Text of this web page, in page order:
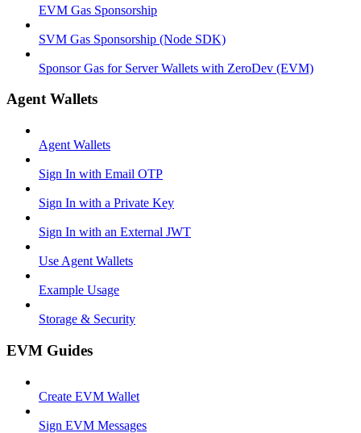
EVM Gas Sponsorship
SVM Gas Sponsorship (Node SDK)
Sponsor Gas for Server Wallets with ZeroDev (EVM)
Agent Wallets
Agent Wallets
Sign In with Email OTP
Sign In with a Private Key
Sign In with an External JWT
Use Agent Wallets
Example Usage
Storage & Security
EVM Guides
Create EVM Wallet
Sign EVM Messages